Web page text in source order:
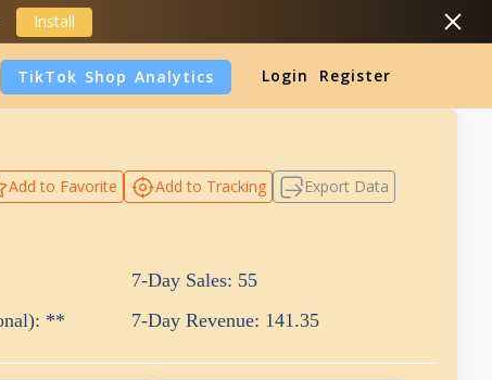
Install
TikTok Shop Analytics Login Register